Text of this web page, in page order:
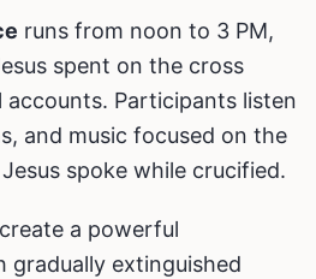
runs from noon to 3 PM,
spent on the cross
accounts. Participants listen
and music focused on the
spoke while crucified.
create a powerful
gradually extinguished